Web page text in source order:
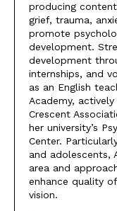
producing
grief, trauma,
promote
development.
development
internships, and
as an English
Academy,
Crescent
her university’s
Center.
and adolescents,
area and
enhance quality
vision.